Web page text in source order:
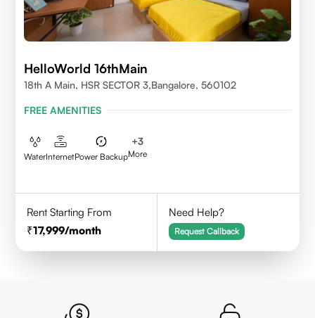
HelloWorld 16thMain
18th A Main, HSR SECTOR 3,Bangalore, 560102
FREE AMENITIES
WaterInternetPower Backup
+3
More
Rent Starting From
17,999/month
Need Help?
Request Callback